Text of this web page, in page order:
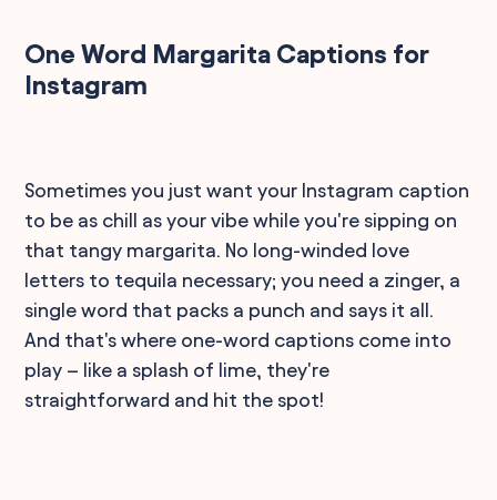
One Word Margarita Captions for
Instagram
Sometimes you just want your Instagram caption
to be as chill as your vibe while you're sipping on
that tangy margarita. No long-winded love
letters to tequila necessary; you need a zinger, a
single word that packs a punch and says it all.
And that's where one-word captions come into
play – like a splash of lime, they're
straightforward and hit the spot!